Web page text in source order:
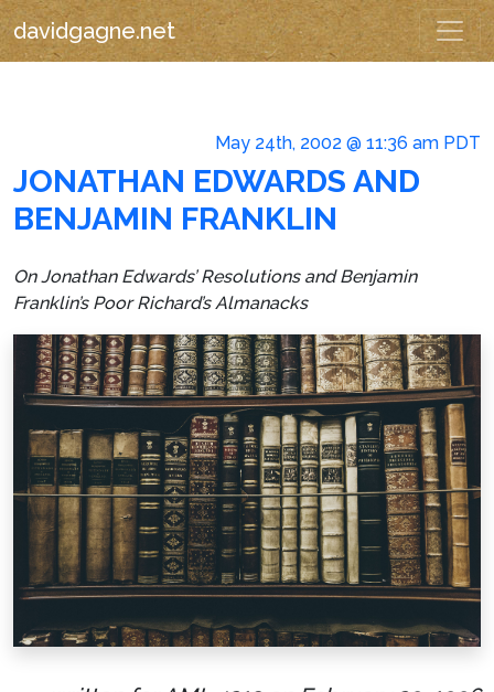
davidgagne.net
May 24th, 2002 @ 11:36 am PDT
JONATHAN EDWARDS AND
BENJAMIN FRANKLIN
On Jonathan Edwards’Resolutionsand Benjamin
Franklin’s Poor Richard’s Almanacks